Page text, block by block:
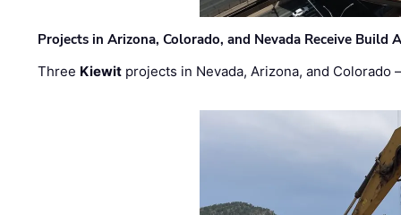
Projects in Arizona, Colorado, and Nevada Receive
Three Kiewit projects in Nevada, Arizona, and